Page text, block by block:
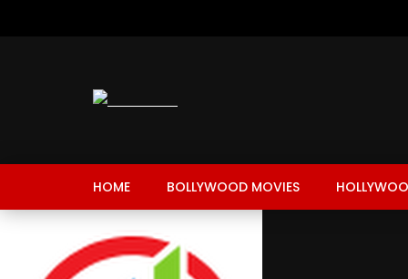
HOME BOLLYWOOD MOVIES